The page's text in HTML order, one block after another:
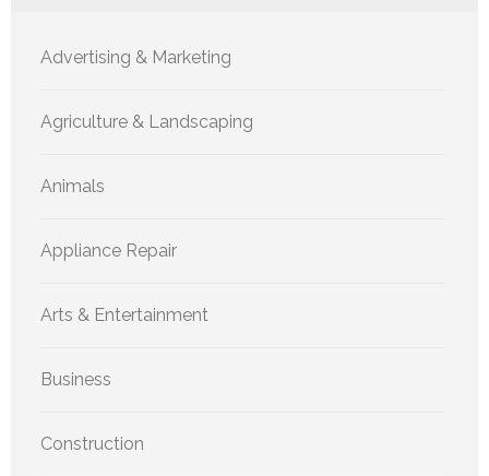
Advertising & Marketing
Agriculture & Landscaping
Animals
Appliance Repair
Arts & Entertainment
Business
Construction